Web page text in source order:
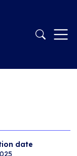
date